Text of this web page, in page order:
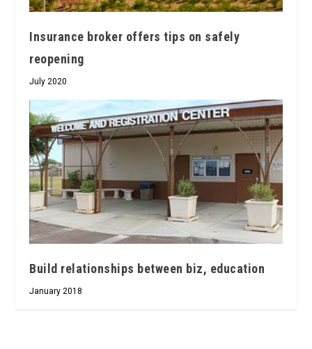
Insurance broker offers tips on safely
reopening
July 2020
Build relationships between biz, education
January 2018